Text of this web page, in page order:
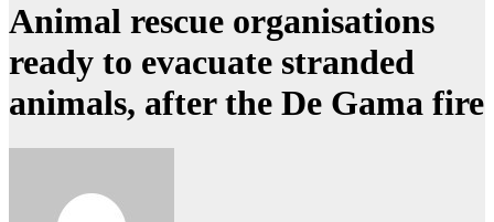
Animal rescue organisations
ready to evacuate stranded
animals, after the De Gama fire